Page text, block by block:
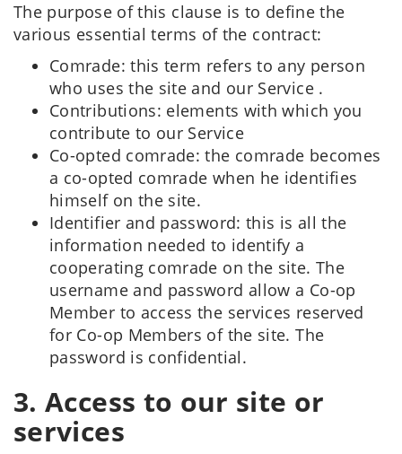
The purpose of this clause is to define the
various essential terms of the contract:
Comrade: this term refers to any person
who uses the site and our Service .
Contributions: elements with which you
contribute to our Service
Co-opted comrade: the comrade becomes
a co-opted comrade when he identifies
himself on the site.
Identifier and password: this is all the
information needed to identify a
cooperating comrade on the site. The
username and password allow a Co-op
Member to access the services reserved
for Co-op Members of the site. The
password is confidential.
3. Access to our site or
services